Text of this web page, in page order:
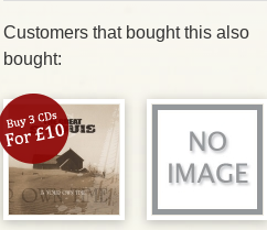
Customers that bought this also
bought: